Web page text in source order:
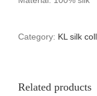
Category: KL silk
Related products